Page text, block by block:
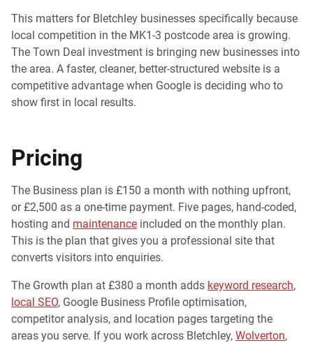
This matters for Bletchley businesses specifically because
local competition in the MK1-3 postcode area is growing.
The Town Deal investment is bringing new businesses into
the area. A faster, cleaner, better-structured website is a
competitive advantage when Google is deciding who to
show first in local results.
Pricing
The Business plan is £150 a month with nothing upfront,
or £2,500 as a one-time payment. Five pages, hand-coded,
hosting and maintenance included on the monthly plan.
This is the plan that gives you a professional site that
converts visitors into enquiries.
The Growth plan at £380 a month adds keyword research,
local SEO, Google Business Profile optimisation,
competitor analysis, and location pages targeting the
areas you serve. If you work across Bletchley, Wolverton,